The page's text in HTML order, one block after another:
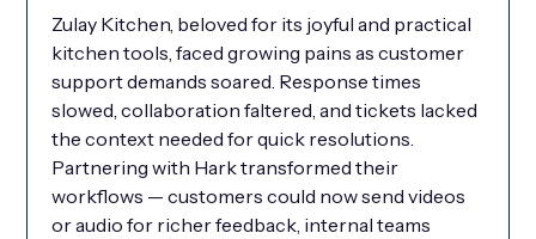
Zulay Kitchen, beloved for its joyful and practical
kitchen tools, faced growing pains as customer
support demands soared. Response times
slowed, collaboration faltered, and tickets lacked
the context needed for quick resolutions.
Partnering with Hark transformed their
workflows — customers could now send videos
or audio for richer feedback, internal teams